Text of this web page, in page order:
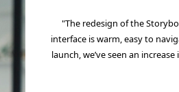
"The redesign of the
interface is warm, easy to
launch, we’ve seen an